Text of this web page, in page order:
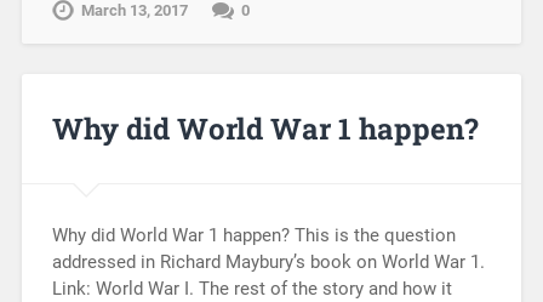
March 13, 2017 0
Why did World War 1 happen?
Why did World War 1 happen? This is the question
addressed in Richard Maybury’s book on World War 1.
Link: World War I. The rest of the story and how it